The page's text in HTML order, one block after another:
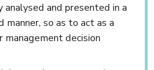
analysed and presented in a
manner, so as to act as a
management decision